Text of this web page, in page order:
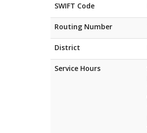
SWIFT Code
Routing Number
District
Service Hours